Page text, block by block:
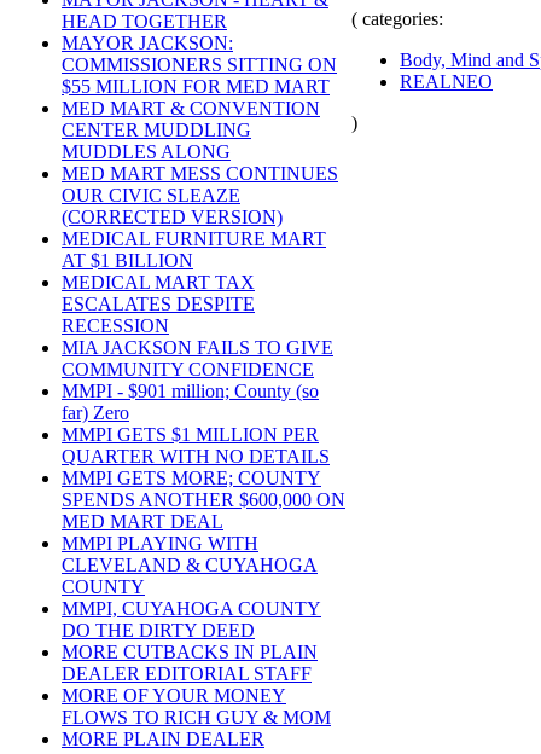
HEAD TOGETHER
MAYOR JACKSON:
COMMISSIONERS SITTING ON
$55 MILLION FOR MED MART
MED MART & CONVENTION
CENTER MUDDLING
MUDDLES ALONG
MED MART MESS CONTINUES
OUR CIVIC SLEAZE
(CORRECTED VERSION)
MEDICAL FURNITURE MART
AT $1 BILLION
MEDICAL MART TAX
ESCALATES DESPITE
RECESSION
MIA JACKSON FAILS TO GIVE
COMMUNITY CONFIDENCE
MMPI - $901 million; County (so
far) Zero
MMPI GETS $1 MILLION PER
QUARTER WITH NO DETAILS
MMPI GETS MORE; COUNTY
SPENDS ANOTHER $600,000 ON
MED MART DEAL
MMPI PLAYING WITH
CLEVELAND & CUYAHOGA
COUNTY
MMPI, CUYAHOGA COUNTY
DO THE DIRTY DEED
MORE CUTBACKS IN PLAIN
DEALER EDITORIAL STAFF
MORE OF YOUR MONEY
FLOWS TO RICH GUY & MOM
MORE PLAIN DEALER
( categories:
Body, Mind and
REALNEO
)